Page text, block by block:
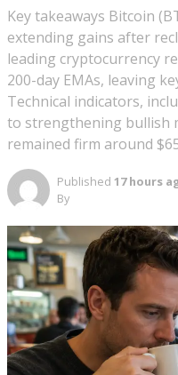
Key takeaways Bitcoin
extending gains after
leading cryptocurrency
200-day EMAs, leaving
Technical indicators,
to strengthening bullish
remained firm around
Published 17 hours
By